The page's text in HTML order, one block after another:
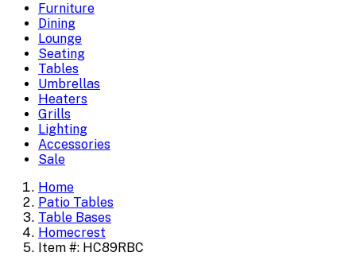
Furniture
Dining
Lounge
Seating
Tables
Umbrellas
Heaters
Grills
Lighting
Accessories
Sale
Home
Patio Tables
Table Bases
Homecrest
Item #: HC89RBC